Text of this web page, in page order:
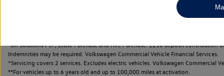
Search
*On Solutions PCP, Lease Purchase and Hire Purchase. £250 deposit
Indemnities may be required. Volkswagen Commercial Vehicle Financial Services.
^Servicing covers 2 services. Excludes electric vehicles. Volkswagen Commercial
**For vehicles up to 6 years old and up to 100,000 miles at activation.